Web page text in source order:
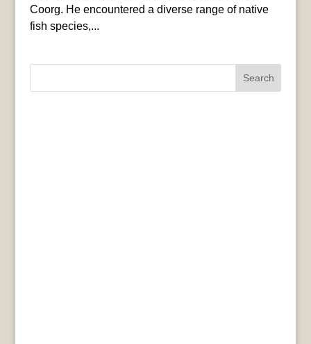
Coorg. He encountered a diverse range of native
fish species,...